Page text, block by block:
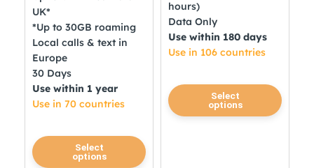
UK*
*Up to 30GB roaming
Local calls & text in
Europe
30 Days
Use within 1 year
Use in 70 countries
Select
options
This
product
hours)
Data Only
Use within 180 days
Use in 106 countries
Select
options
This
product